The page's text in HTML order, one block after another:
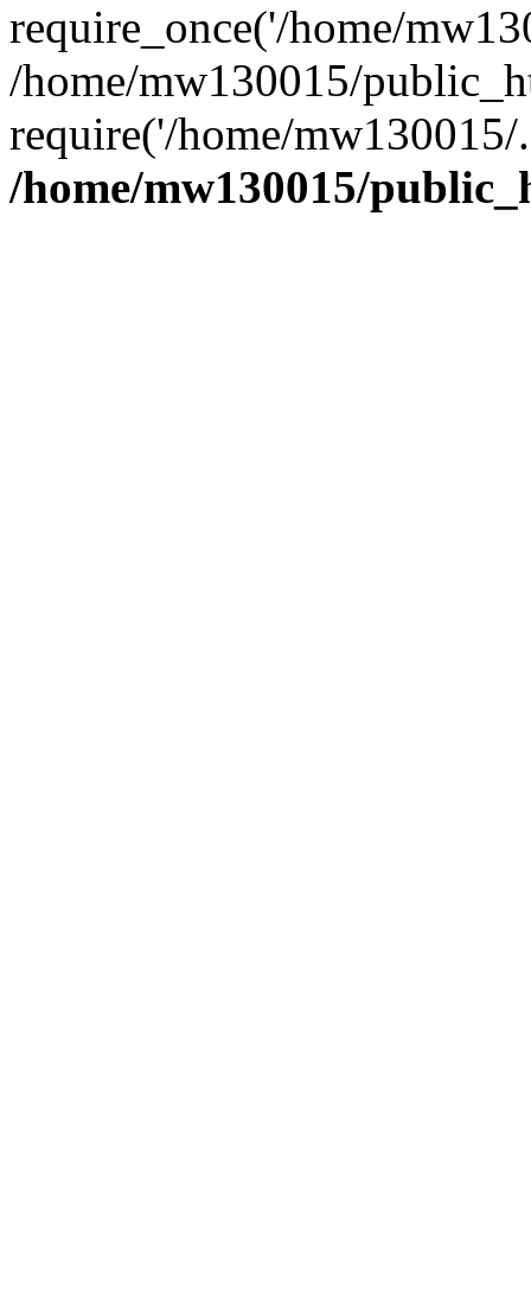
require_once('/home/
/home/mw130015/
require('/home/
/home/mw130015/